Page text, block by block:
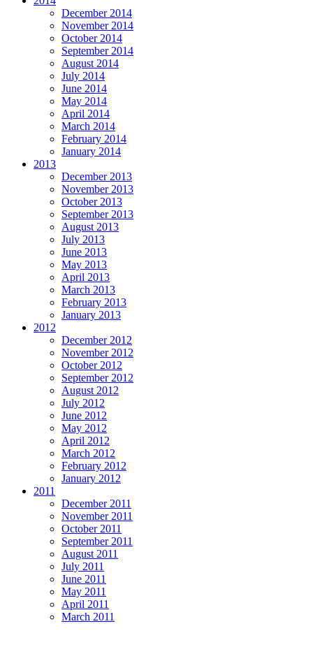
December 2014
November 2014
October 2014
September 2014
August 2014
July 2014
June 2014
May 2014
April 2014
March 2014
February 2014
January 2014
2013
December 2013
November 2013
October 2013
September 2013
August 2013
July 2013
June 2013
May 2013
April 2013
March 2013
February 2013
January 2013
2012
December 2012
November 2012
October 2012
September 2012
August 2012
July 2012
June 2012
May 2012
April 2012
March 2012
February 2012
January 2012
2011
December 2011
November 2011
October 2011
September 2011
August 2011
July 2011
June 2011
May 2011
April 2011
March 2011